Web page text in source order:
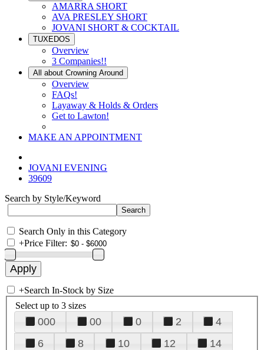
AMARRA SHORT
AVA PRESLEY SHORT
JOVANI SHORT & COCKTAIL
TUXEDOS
Overview
3 Companies!!
All about Crowning Around
Overview
FAQs!
Layaway & Holds & Orders
Get to Lawton!
MAKE AN APPOINTMENT
JOVANI EVENING
39609
Search by Style/Keyword
Search Only in this Category
+Price Filter:
+Search In-Stock by Size
Select up to 3 sizes
000 00 0 2
4
6
8 10 12
14